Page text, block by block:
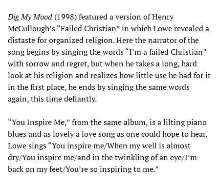
Dig My Mood (1998) featured a version of Henry
McCullough’s “Failed Christian” in which Lowe revealed a
distaste for organized religion. Here the narrator of the
song begins by singing the words “I’m a failed Christian”
with sorrow and regret, but when he takes a long, hard
look at his religion and realizes how little use he had for it
in the first place, he ends by singing the same words
again, this time defiantly.
“You Inspire Me,” from the same album, is a lilting piano
blues and as lovely a love song as one could hope to hear.
Lowe sings “You inspire me/When my well is almost
dry/You inspire me/and in the twinkling of an eye/I’m
back on my feet/You’re so inspiring to me.”